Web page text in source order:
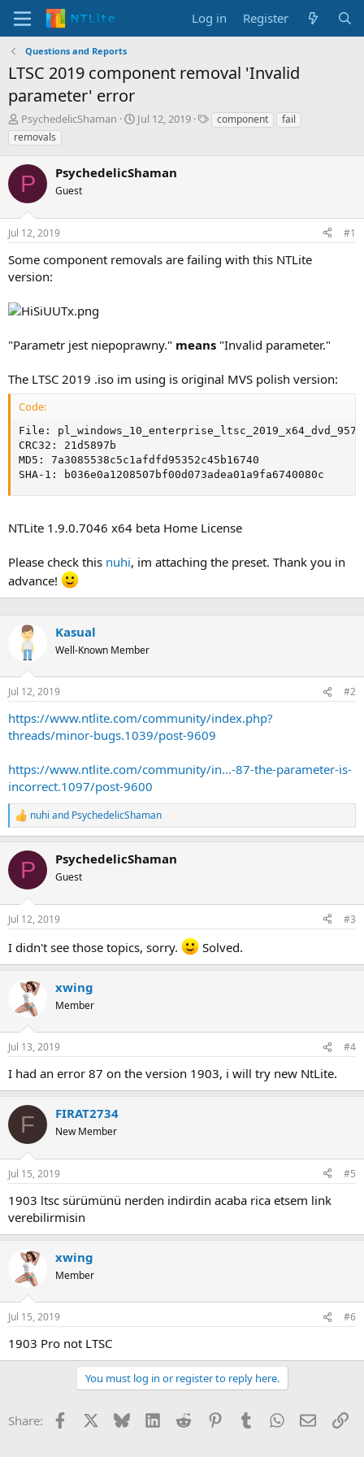
Log in Register
Questions and Reports
LTSC 2019 component removal 'Invalid
parameter' error
T
h
r
e
a
d
s
t
a
t
e
PsychedelicShaman
S
t
t
Jul 12, 2019
Tcomponent
fail
removals
P PsychedelicShaman
Guest
Jul 12, 2019 #1
Some component removals are failing with this NTLite
version:
"Parametr jest niepoprawny." means "Invalid parameter."
The LTSC 2019 .iso im using is original MVS polish version:
Code:
File:
CRC32: 21d5897b
MD5: 7a3085538c5c1afdfd95352c45b16740
SHA-1: b036e0a1208507bf00d073adea01a9fa6740080c
NTLite 1.9.0.7046 x64 beta Home License
Please check this nuhi, im attaching the preset. Thank you in
advance!
Kasual
Well-Known Member
Jul 12, 2019 #2
https://www.ntlite.com/community/index.php?
threads/minor-bugs.1039/post-9609
https://www.ntlite.com/community/in...-87-the-parameter-is-
incorrect.1097/post-9600
R
e
c
i
n
s
nuhi and PsychedelicShaman
P PsychedelicShaman
Guest
Jul 12, 2019 #3
I didn't see those topics, sorry. Solved.
xwing
Member
Jul 13, 2019 #4
I had an error 87 on the version 1903, i will try new NtLite.
F FIRAT2734
New Member
Jul 15, 2019 #5
1903 ltsc sürümünü nerden indirdin acaba rica etsem link
verebilirmisin
xwing
Member
Jul 15, 2019 #6
1903 Pro not LTSC
You must log in or register to reply here.
Share: Facebook Bluesky LinkedInReddit PinterestTumblrWhatsApp
Email